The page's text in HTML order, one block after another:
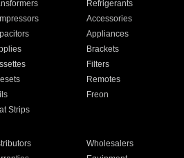
Refrigerants
Accessories
Appliances
Brackets
Filters
Remotes
Freon
Strips
Wholesalers